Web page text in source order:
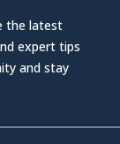
the latest
expert tips
and stay